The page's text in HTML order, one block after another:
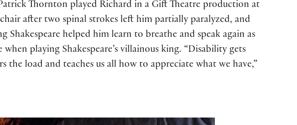
Thornton played Richard in a Gift Theatre production at
after two spinal strokes left him partially paralyzed, and
Shakespeare helped him learn to breathe and speak again as
playing Shakespeare’s villainous king. “Disability gets
load and teaches us all how to appreciate what we have,”